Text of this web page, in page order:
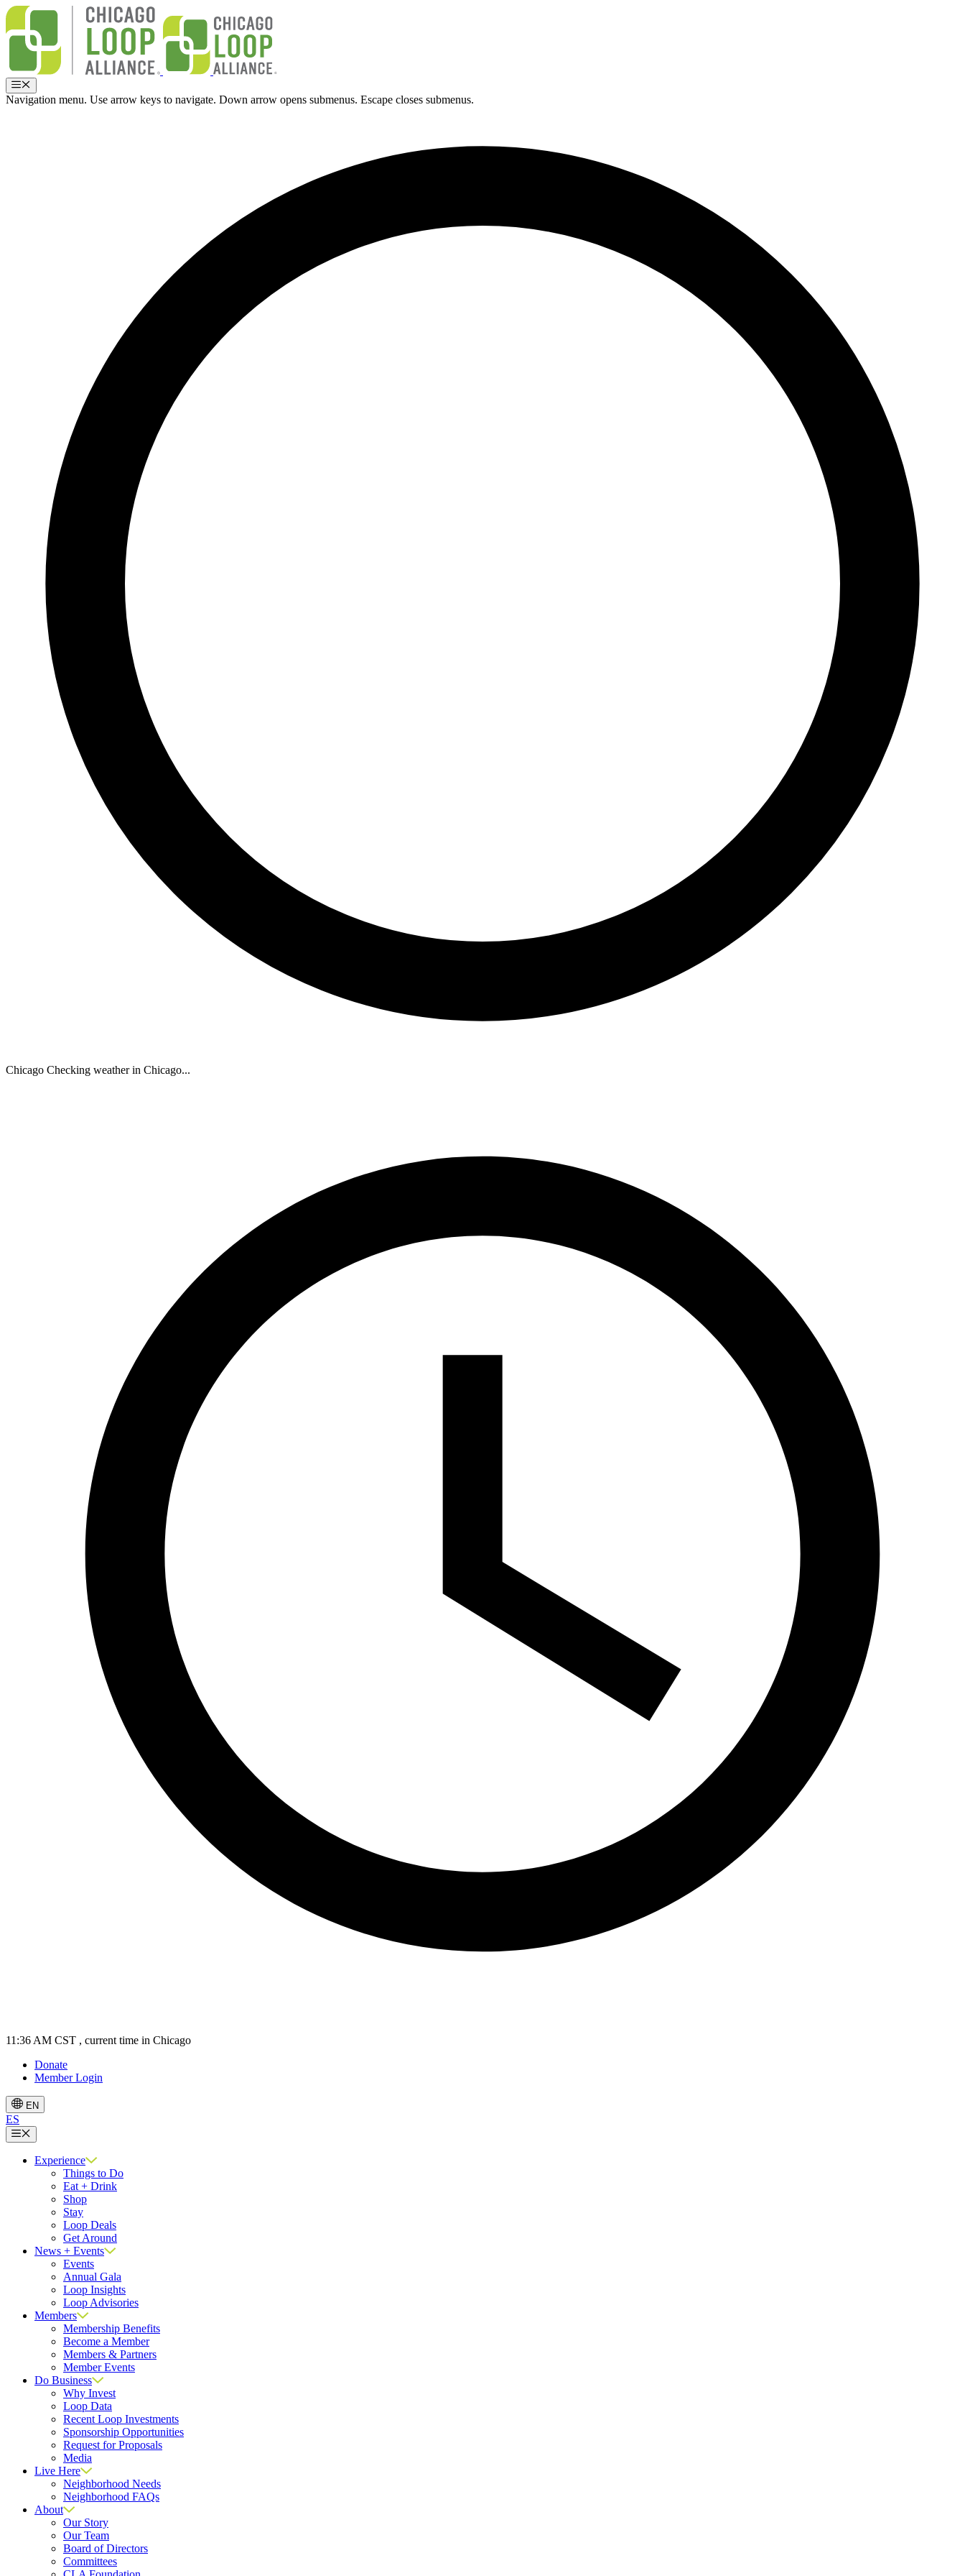
Skip
content
Menu
Navigation menu. Use arrow keys to navigate. Down arrow opens submenus. Escape closes submenus.
Chicago Checking weather in Chicago...
11:36 AM CST , current time in Chicago
Donate
Member Login
EN
ES
Menu
Experience
Things to Do
Eat + Drink
Shop
Stay
Loop Deals
Get Around
News + Events
Events
Annual Gala
Loop Insights
Loop Advisories
Members
Membership Benefits
Become a Member
Members & Partners
Member Events
Do Business
Why Invest
Loop Data
Recent Loop Investments
Sponsorship Opportunities
Request for Proposals
Media
Live Here
Neighborhood Needs
Neighborhood FAQs
About
Our Story
Our Team
Board of Directors
Committees